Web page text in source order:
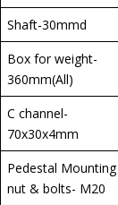
Shaft-30mmd
Box for weight-
360mm(All)
C channel-
70x30x4mm
Pedestal Mounting
nut & bolts- M20